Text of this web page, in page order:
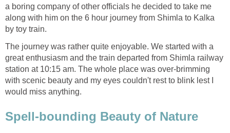
a boring company of other officials he decided to take me
along with him on the 6 hour journey from Shimla to Kalka
by toy train.
The journey was rather quite enjoyable. We started with a
great enthusiasm and the train departed from Shimla railway
station at 10:15 am. The whole place was over-brimming
with scenic beauty and my eyes couldn't rest to blink lest I
would miss anything.
Spell-bounding Beauty of Nature